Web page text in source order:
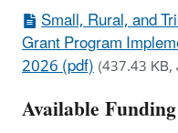
Small, Rural, and
Grant Program
2026 (pdf)(437.43
Available Funding